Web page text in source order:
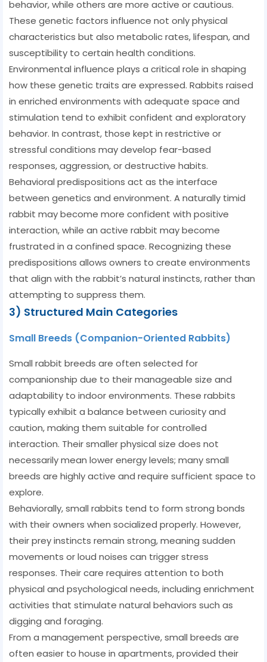
behavior, while others are more active or cautious.
These genetic factors influence not only physical
characteristics but also metabolic rates, lifespan, and
susceptibility to certain health conditions.
Environmental influence plays a critical role in shaping
how these genetic traits are expressed. Rabbits raised
in enriched environments with adequate space and
stimulation tend to exhibit confident and exploratory
behavior. In contrast, those kept in restrictive or
stressful conditions may develop fear-based
responses, aggression, or destructive habits.
Behavioral predispositions act as the interface
between genetics and environment. A naturally timid
rabbit may become more confident with positive
interaction, while an active rabbit may become
frustrated in a confined space. Recognizing these
predispositions allows owners to create environments
that align with the rabbit’s natural instincts, rather than
attempting to suppress them.
3) Structured Main Categories
Small Breeds (Companion-Oriented Rabbits)
Small rabbit breeds are often selected for
companionship due to their manageable size and
adaptability to indoor environments. These rabbits
typically exhibit a balance between curiosity and
caution, making them suitable for controlled
interaction. Their smaller physical size does not
necessarily mean lower energy levels; many small
breeds are highly active and require sufficient space to
explore.
Behaviorally, small rabbits tend to form strong bonds
with their owners when socialized properly. However,
their prey instincts remain strong, meaning sudden
movements or loud noises can trigger stress
responses. Their care requires attention to both
physical and psychological needs, including enrichment
activities that stimulate natural behaviors such as
digging and foraging.
From a management perspective, small breeds are
often easier to house in apartments, provided their